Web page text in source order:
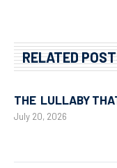
RELATED
THE LULLABY
July 20, 2026